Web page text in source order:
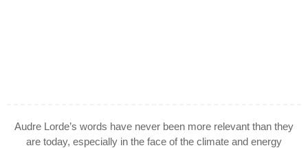
Audre Lorde’s words have never been more relevant than they
are today, especially in the face of the climate and energy